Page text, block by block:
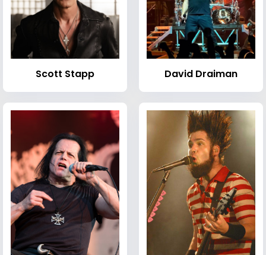
Scott Stapp David Draiman